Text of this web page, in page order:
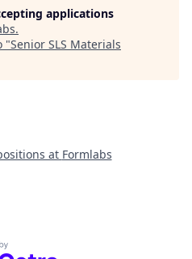
applications
.
"Senior SLS Materials
at Formlabs
by Getro.com